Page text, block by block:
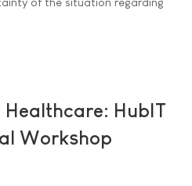
HubIT
Workshop